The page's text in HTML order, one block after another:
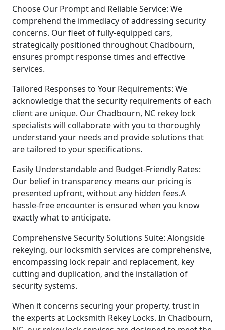
Choose Our Prompt and Reliable Service: We
comprehend the immediacy of addressing security
concerns. Our fleet of fully-equipped cars,
strategically positioned throughout Chadbourn,
ensures prompt response times and effective
services.
Tailored Responses to Your Requirements: We
acknowledge that the security requirements of each
client are unique. Our Chadbourn, NC rekey lock
specialists will collaborate with you to thoroughly
understand your needs and provide solutions that
are tailored to your specifications.
Easily Understandable and Budget-Friendly Rates:
Our belief in transparency means our pricing is
presented upfront, without any hidden fees.A
hassle-free encounter is ensured when you know
exactly what to anticipate.
Comprehensive Security Solutions Suite: Alongside
rekeying, our locksmith services are comprehensive,
encompassing lock repair and replacement, key
cutting and duplication, and the installation of
security systems.
When it concerns securing your property, trust in
the experts at Locksmith Rekey Locks. In Chadbourn,